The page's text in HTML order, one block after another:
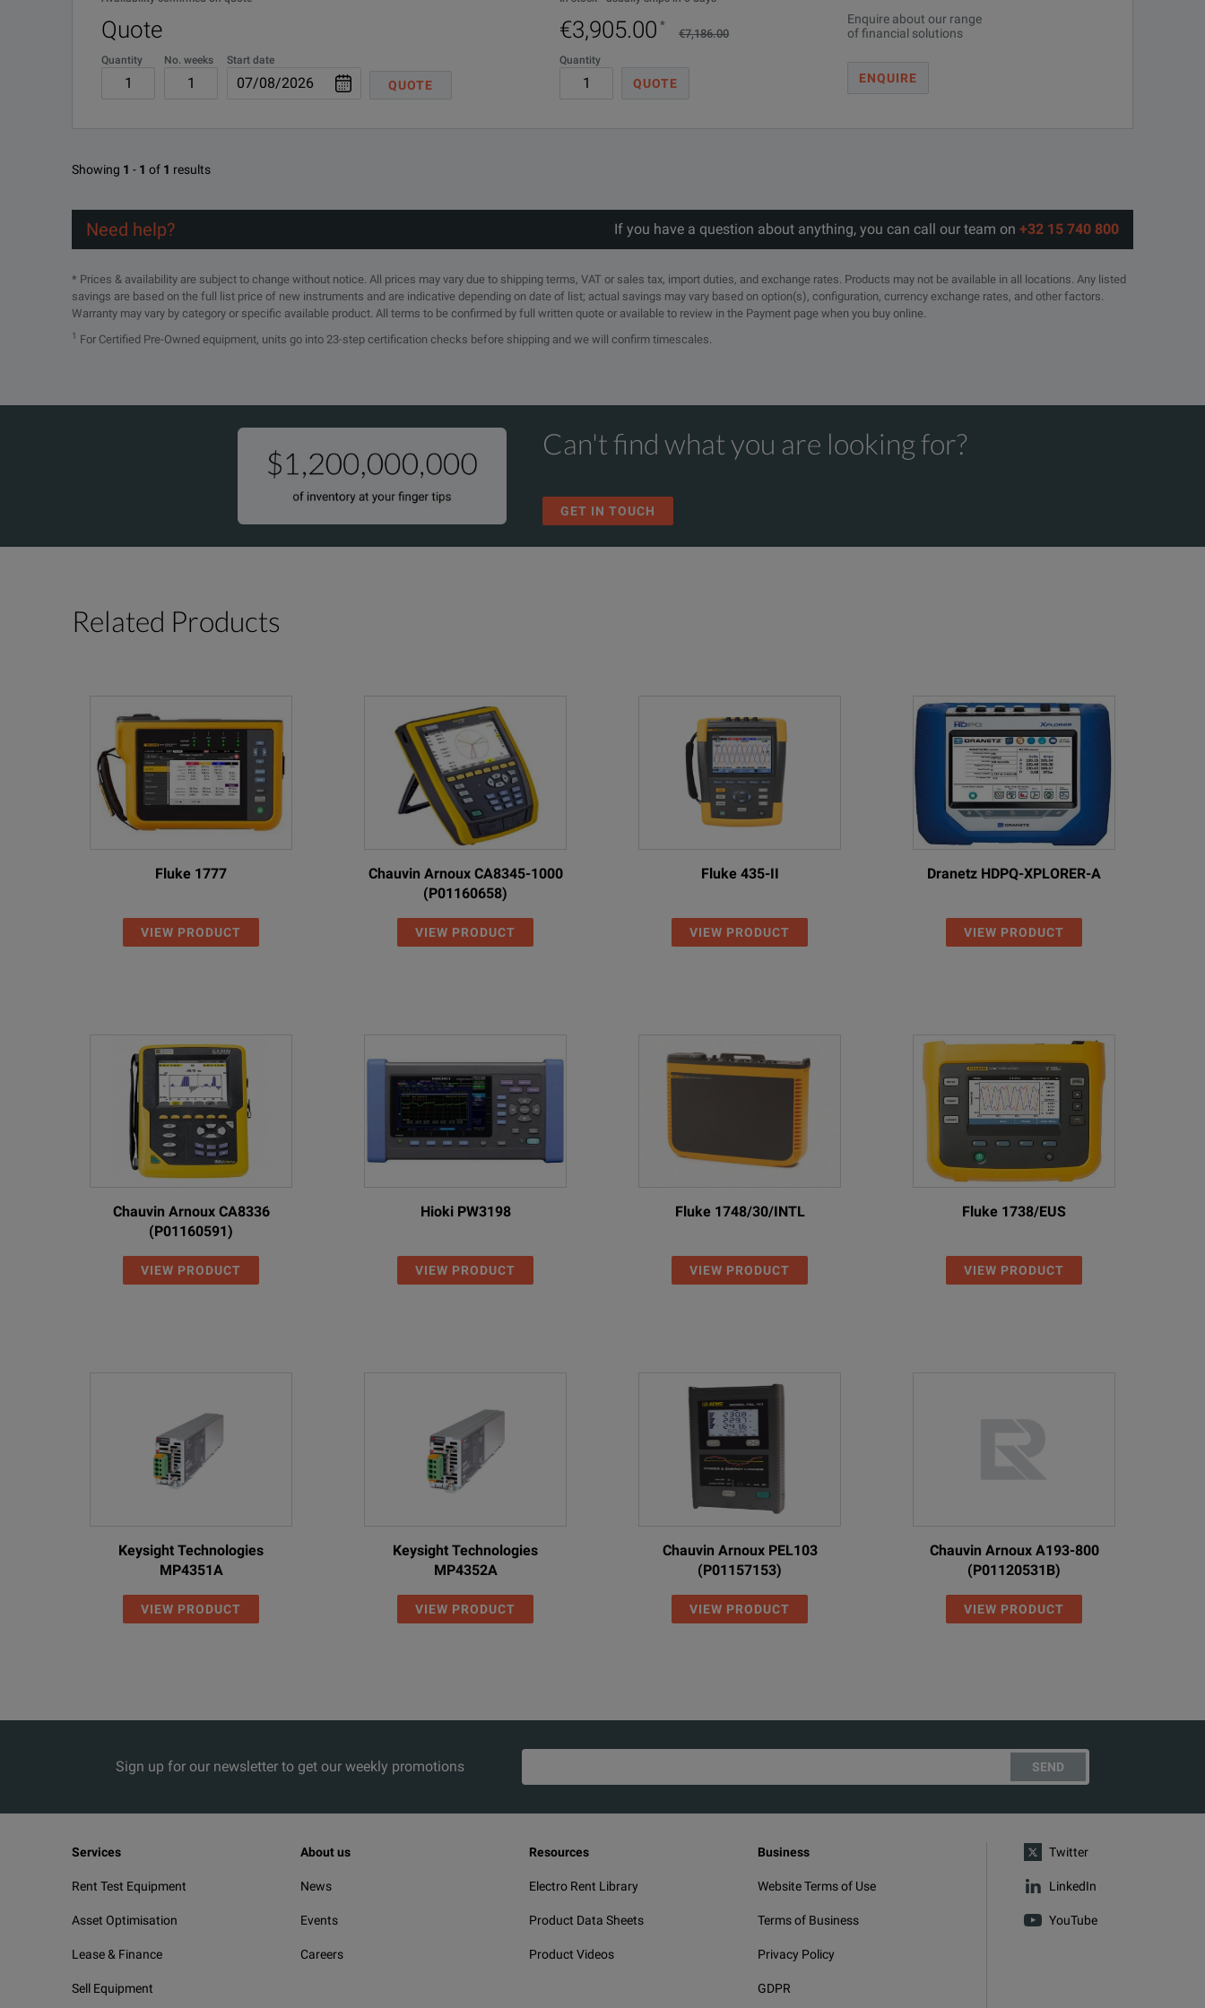
Quote
Quantity No. weeks Start date
QUOTE
€3,905.00 *
€7,186.00
Quantity
QUOTE
Enquire about our range
of financial solutions
ENQUIRE
Showing 1 - 1 of 1 results
Need help? If you have a question about anything, you can call our team on +32 15 740 800
* Prices & availability are subject to change without notice. All prices may vary due to shipping terms, VAT or sales tax, import duties, and exchange rates. Products may not be available in all locations. Any listed
savings are based on the full list price of new instruments and are indicative depending on date of list; actual savings may vary based on option(s), configuration, currency exchange rates, and other factors.
Warranty may vary by category or specific available product. All terms to be confirmed by full written quote or available to review in the Payment page when you buy online.
1 For Certified Pre-Owned equipment, units go into 23-step certification checks before shipping and we will confirm timescales.
DOWNLOAD
Can't find what you are looking for?
GET IN TOUCH
Related Products
Fluke 1777
VIEW PRODUCT
Chauvin Arnoux CA8345-1000
(P01160658)
VIEW PRODUCT
Fluke 435-II
VIEW PRODUCT
Dranetz HDPQ-XPLORER-A
VIEW PRODUCT
Chauvin Arnoux CA8336
(P01160591)
VIEW PRODUCT
Hioki PW3198
VIEW PRODUCT
Fluke 1748/30/INTL
VIEW PRODUCT
Fluke 1738/EUS
VIEW PRODUCT
Keysight Technologies
MP4351A
VIEW PRODUCT
Keysight Technologies
MP4352A
VIEW PRODUCT
Chauvin Arnoux PEL103
(P01157153)
VIEW PRODUCT
Chauvin Arnoux A193-800
(P01120531B)
VIEW PRODUCT
Sign up for our newsletter to get our weekly promotions SEND
Services
Rent Test Equipment
Asset Optimisation
Lease & Finance
Sell Equipment
About us
News
Events
Careers
Resources
Electro Rent Library
Product Data Sheets
Product Videos
Business
Website Terms of Use
Terms of Business
Privacy Policy
GDPR
Twitter
LinkedIn
YouTube